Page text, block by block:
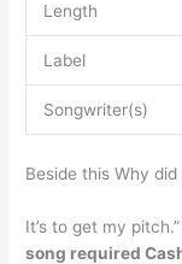
Length
Label
Songwriter(s)
Beside this Why
It’s to get my
song required